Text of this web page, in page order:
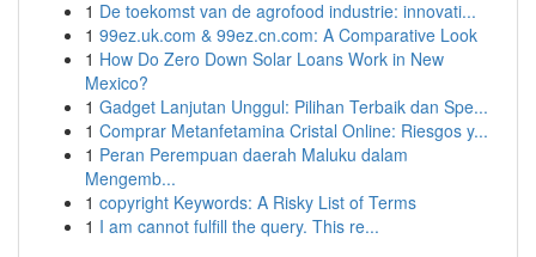
1 De toekomst van de agrofood industrie: innovati...
1 99ez.uk.com & 99ez.cn.com: A Comparative Look
1 How Do Zero Down Solar Loans Work in New
Mexico?
1 Gadget Lanjutan Unggul: Pilihan Terbaik dan Spe...
1 Comprar Metanfetamina Cristal Online: Riesgos y...
1 Peran Perempuan daerah Maluku dalam
Mengemb...
1 copyright Keywords: A Risky List of Terms
1 I am cannot fulfill the query. This re...